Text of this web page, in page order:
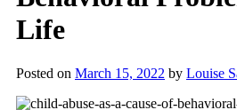
Life
Posted on March 15, 2022 by Louise